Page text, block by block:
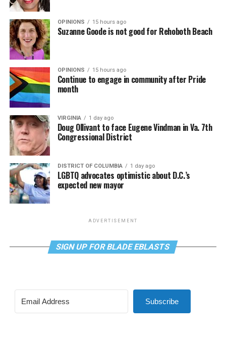
OPINIONS 15 hours ago
Suzanne Goode is not good for Rehoboth Beach
OPINIONS 15 hours ago
Continue to engage in community after Pride
month
VIRGINIA 1 day ago
Doug Ollivant to face Eugene Vindman in Va. 7th
Congressional District
DISTRICT OF COLUMBIA 1 day ago
LGBTQ advocates optimistic about D.C.’s
expected new mayor
ADVERTISEMENT
SIGN UP FOR BLADE EBLASTS
Subscribe